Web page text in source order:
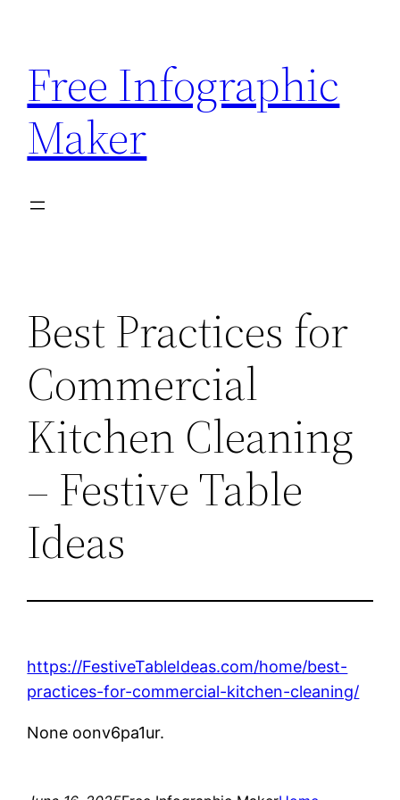
content
Free Infographic
Maker
Best Practices for
Commercial
Kitchen Cleaning
– Festive Table
Ideas
https://FestiveTableIdeas.com/home/best-
practices-for-commercial-kitchen-cleaning/
None oonv6pa1ur.